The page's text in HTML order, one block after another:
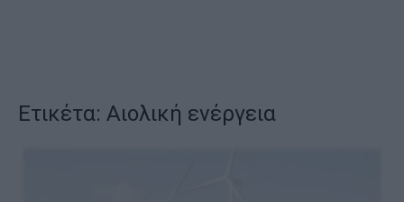
Ετικέτα: Αιολική ενέργεια